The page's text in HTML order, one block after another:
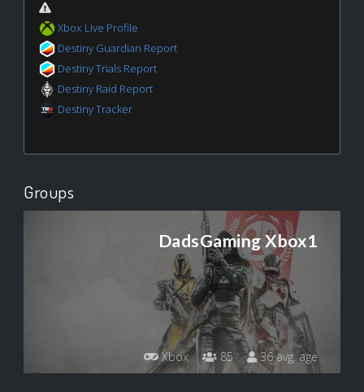
Xbox Live Profile
Destiny Guardian Report
Destiny Trials Report
Destiny Raid Report
Destiny Tracker
Groups
DadsGaming Xbox1
Xbox 85 36 avg. age